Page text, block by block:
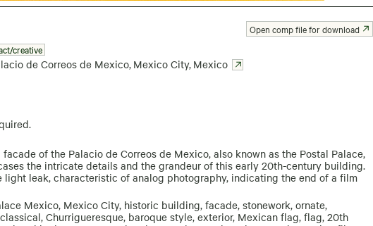
creative
de Correos de Mexico, Mexico City, Mexico
of the Palacio de Correos de Mexico, also known as the Postal Palace,
the intricate details and the grandeur of this early 20th-century building.
leak, characteristic of analog photography, indicating the end of a film
Mexico, Mexico City, historic building, facade, stonework, ornate,
Churrigueresque, baroque style, exterior, Mexican flag, flag, 20th
Open comp file for download